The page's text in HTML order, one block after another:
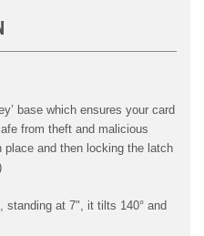
base which ensures your card
from theft and malicious
place and then locking the latch
standing at 7", it tilts 140° and